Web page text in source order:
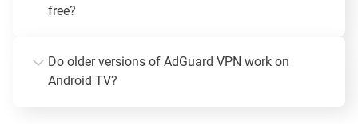
free?
Do older versions of AdGuard VPN work on
Android TV?